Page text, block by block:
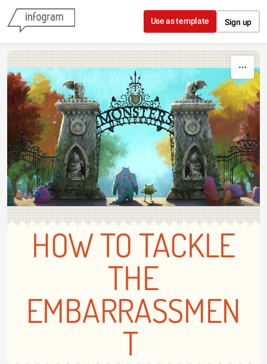
Skip to content
Use as template Sign up
HOW TO TACKLE
THE
EMBARRASSMEN
T